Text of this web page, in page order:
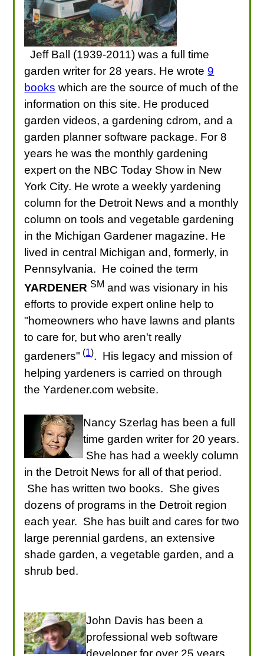
Jeff Ball (1939-2011) was a full time
garden writer for 28 years. He wrote 9
books which are the source of much of the
information on this site. He produced
garden videos, a gardening cdrom, and a
garden planner software package. For 8
years he was the monthly gardening
expert on the NBC Today Show in New
York City. He wrote a weekly yardening
column for the Detroit News and a monthly
column on tools and vegetable gardening
in the Michigan Gardener magazine. He
lived in central Michigan and, formerly, in
Pennsylvania. He coined the term
YARDENER SM and was visionary in his
efforts to provide expert online help to
"homeowners who have lawns and plants
to care for, but who aren't really
gardeners" (1). His legacy and mission of
helping yardeners is carried on through
the Yardener.com website.
Nancy Szerlag has been a full
time garden writer for 20 years.
She has had a weekly column
in the Detroit News for all of that period.
She has written two books. She gives
dozens of programs in the Detroit region
each year. She has built and cares for two
large perennial gardens, an extensive
shade garden, a vegetable garden, and a
shrub bed.
John Davis has been a
professional web software
developer for over 25 years.